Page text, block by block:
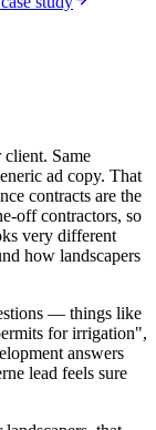
client. Same
ad copy. That
contracts are the
off contractors, so
very different
how landscapers
— things like
for irrigation",
answers
lead feels sure